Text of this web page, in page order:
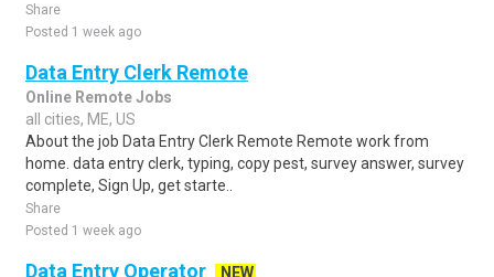
Share
Posted 1 week ago
Data Entry Clerk Remote
Online Remote Jobs
all cities, ME, US
About the job Data Entry Clerk Remote Remote work from
home. data entry clerk, typing, copy pest, survey answer, survey
complete, Sign Up, get starte..
Share
Posted 1 week ago
Data Entry Operator
NEW